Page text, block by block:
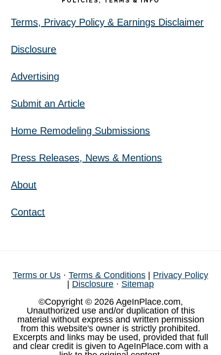
Terms, Privacy Policy & Earnings Disclaimer
Disclosure
Advertising
Submit an Article
Home Remodeling Submissions
Press Releases, News & Mentions
About
Contact
Terms or Us · Terms & Conditions
Privacy Policy
Disclosure · Sitemap
©Copyright © 2026 AgeInPlace.com,
Unauthorized use and/or duplication of this
material without express and written permission
from this website's owner is strictly prohibited.
Excerpts and links may be used, provided that full
and clear credit is given to AgeInPlace.com with a